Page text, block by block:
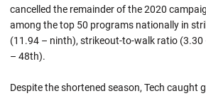
cancelled the remainder of the 2020
among the top 50 programs nationally in
(11.94 – ninth), strikeout-to-walk ratio (3.30
– 48th).
Despite the shortened season, Tech caught